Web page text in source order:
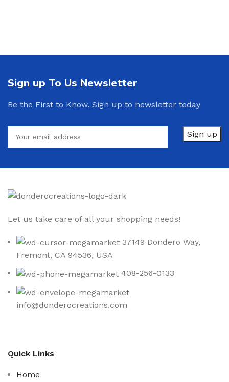
Sign up To Us Newsletter
Be the First to Know. Sign up to newsletter today
Let us take care of all your shopping needs!
37149 Dondero Way,
Fremont, CA 94536, USA
408-256-0133
info@donderocreations.com
Quick Links
Home